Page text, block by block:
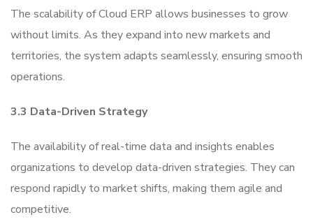
The scalability of Cloud ERP allows businesses to grow
without limits. As they expand into new markets and
territories, the system adapts seamlessly, ensuring smooth
operations.
3.3 Data-Driven Strategy
The availability of real-time data and insights enables
organizations to develop data-driven strategies. They can
respond rapidly to market shifts, making them agile and
competitive.